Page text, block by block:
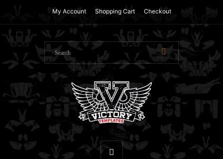
My Account Shopping Cart Checkout